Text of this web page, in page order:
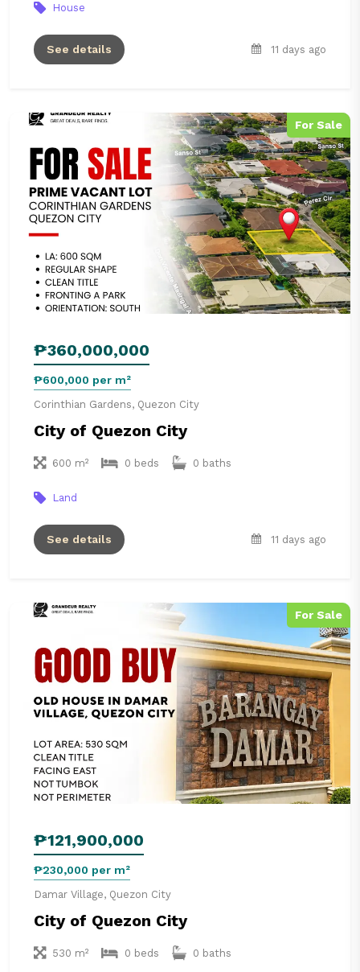
House
See details 11 days ago
For Sale
₱360,000,000
₱600,000 per m²
Corinthian Gardens, Quezon City
City of Quezon City
600 m² 0 beds 0 baths
Land
See details 11 days ago
For Sale
₱121,900,000
₱230,000 per m²
Damar Village, Quezon City
City of Quezon City
530 m² 0 beds 0 baths